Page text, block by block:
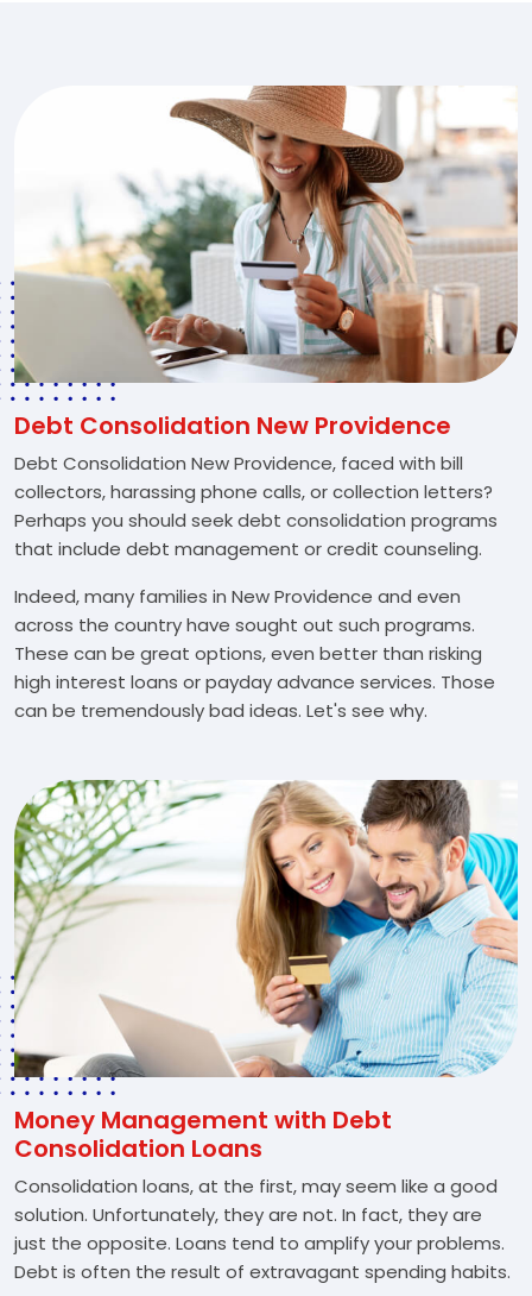
Debt Consolidation New Providence
Debt Consolidation New Providence, faced with bill
collectors, harassing phone calls, or collection letters?
Perhaps you should seek debt consolidation programs
that include debt management or credit counseling.
Indeed, many families in New Providence and even
across the country have sought out such programs.
These can be great options, even better than risking
high interest loans or payday advance services. Those
can be tremendously bad ideas. Let's see why.
Money Management with Debt
Consolidation Loans
Consolidation loans, at the first, may seem like a good
solution. Unfortunately, they are not. In fact, they are
just the opposite. Loans tend to amplify your problems.
Debt is often the result of extravagant spending habits.